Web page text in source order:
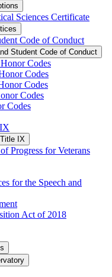
Sciences Certificate
Code of Conduct
Student Code of Conduct
Codes
Codes
Codes
Codes
Codes
IX
Progress for Veterans
for the Speech and
Act of 2018